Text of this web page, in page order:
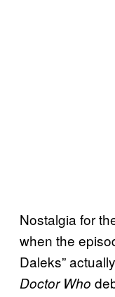
Nostalgia for
when the
Daleks”
Doctor Who